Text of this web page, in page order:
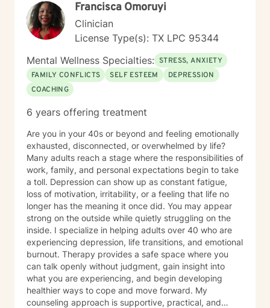
Francisca Omoruyi
Clinician
License Type(s): TX LPC 95344
Mental Wellness Specialties: STRESS, ANXIETY
FAMILY CONFLICTS
SELF ESTEEM
DEPRESSION
COACHING
6 years offering treatment
Are you in your 40s or beyond and feeling emotionally
exhausted, disconnected, or overwhelmed by life?
Many adults reach a stage where the responsibilities of
work, family, and personal expectations begin to take
a toll. Depression can show up as constant fatigue,
loss of motivation, irritability, or a feeling that life no
longer has the meaning it once did. You may appear
strong on the outside while quietly struggling on the
inside. I specialize in helping adults over 40 who are
experiencing depression, life transitions, and emotional
burnout. Therapy provides a safe space where you
can talk openly without judgment, gain insight into
what you are experiencing, and begin developing
healthier ways to cope and move forward. My
counseling approach is supportive, practical, and